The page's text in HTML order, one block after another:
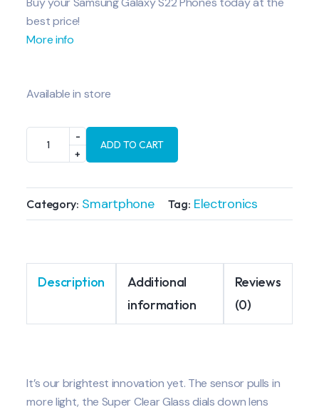
best price!
More info
Available in store
ADD TO CART
Category: Smartphone Tag: Electronics
Description
Additional
information
Reviews
(0)
It’s our brightest innovation yet. The sensor pulls in
more light, the Super Clear Glass dials down lens